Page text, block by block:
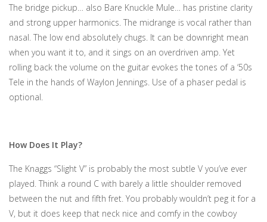
The bridge pickup… also Bare Knuckle Mule… has pristine clarity
and strong upper harmonics. The midrange is vocal rather than
nasal. The low end absolutely chugs. It can be downright mean
when you want it to, and it sings on an overdriven amp. Yet
rolling back the volume on the guitar evokes the tones of a ‘50s
Tele in the hands of Waylon Jennings. Use of a phaser pedal is
optional.
How Does It Play?
The Knaggs “Slight V” is probably the most subtle V you’ve ever
played. Think a round C with barely a little shoulder removed
between the nut and fifth fret. You probably wouldn’t peg it for a
V, but it does keep that neck nice and comfy in the cowboy